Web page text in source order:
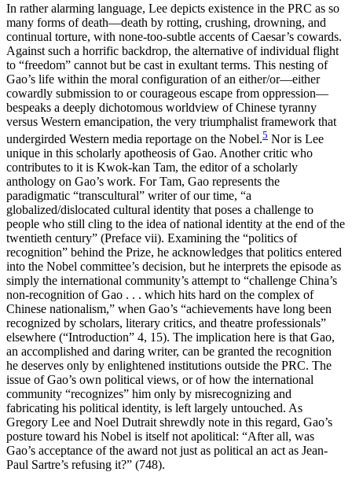
In rather alarming language, Lee depicts existence in the PRC as so
many forms of death—death by rotting, crushing, drowning, and
continual torture, with none-too-subtle accents of Caesar’s cowards.
Against such a horrific backdrop, the alternative of individual flight
to “freedom” cannot but be cast in exultant terms. This nesting of
Gao’s life within the moral configuration of an either/or—either
cowardly submission to or courageous escape from oppression—
bespeaks a deeply dichotomous worldview of Chinese tyranny
versus Western emancipation, the very triumphalist framework that
undergirded Western media reportage on the Nobel.5 Nor is Lee
unique in this scholarly apotheosis of Gao. Another critic who
contributes to it is Kwok-kan Tam, the editor of a scholarly
anthology on Gao’s work. For Tam, Gao represents the
paradigmatic “transcultural” writer of our time, “a
globalized/dislocated cultural identity that poses a challenge to
people who still cling to the idea of national identity at the end of the
twentieth century” (Preface vii). Examining the “politics of
recognition” behind the Prize, he acknowledges that politics entered
into the Nobel committee’s decision, but he interprets the episode as
simply the international community’s attempt to “challenge China’s
non-recognition of Gao . . . which hits hard on the complex of
Chinese nationalism,” when Gao’s “achievements have long been
recognized by scholars, literary critics, and theatre professionals”
elsewhere (“Introduction” 4, 15). The implication here is that Gao,
an accomplished and daring writer, can be granted the recognition
he deserves only by enlightened institutions outside the PRC. The
issue of Gao’s own political views, or of how the international
community “recognizes” him only by misrecognizing and
fabricating his political identity, is left largely untouched. As
Gregory Lee and Noel Dutrait shrewdly note in this regard, Gao’s
posture toward his Nobel is itself not apolitical: “After all, was
Gao’s acceptance of the award not just as political an act as Jean-
Paul Sartre’s refusing it?” (748).